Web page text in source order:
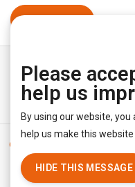
General terms & conditions
|
Please
help us
By using our website,
help us make this website
HIDE THIS MESSAGE